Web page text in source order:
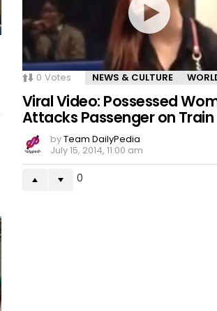
0 Votes NEWS & CULTURE
Viral Video: Possessed
Attacks Passenger on Train
byTeam DailyPedia
July 15, 2014, 11:00 am
0